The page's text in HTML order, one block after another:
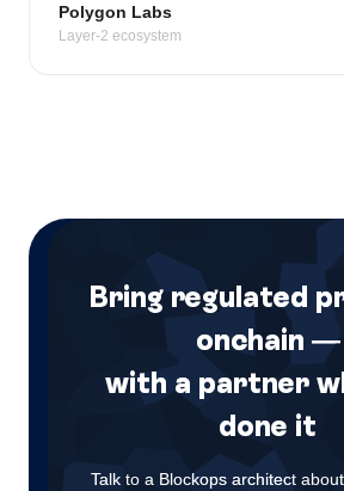
Polygon Labs
Layer-2 ecosystem
Bring regulated
onchain —
with a partner
done it
Talk to a Blockops architect